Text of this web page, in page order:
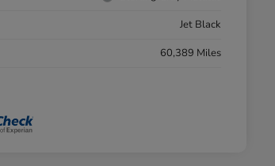
Jet Black
60,389 Miles